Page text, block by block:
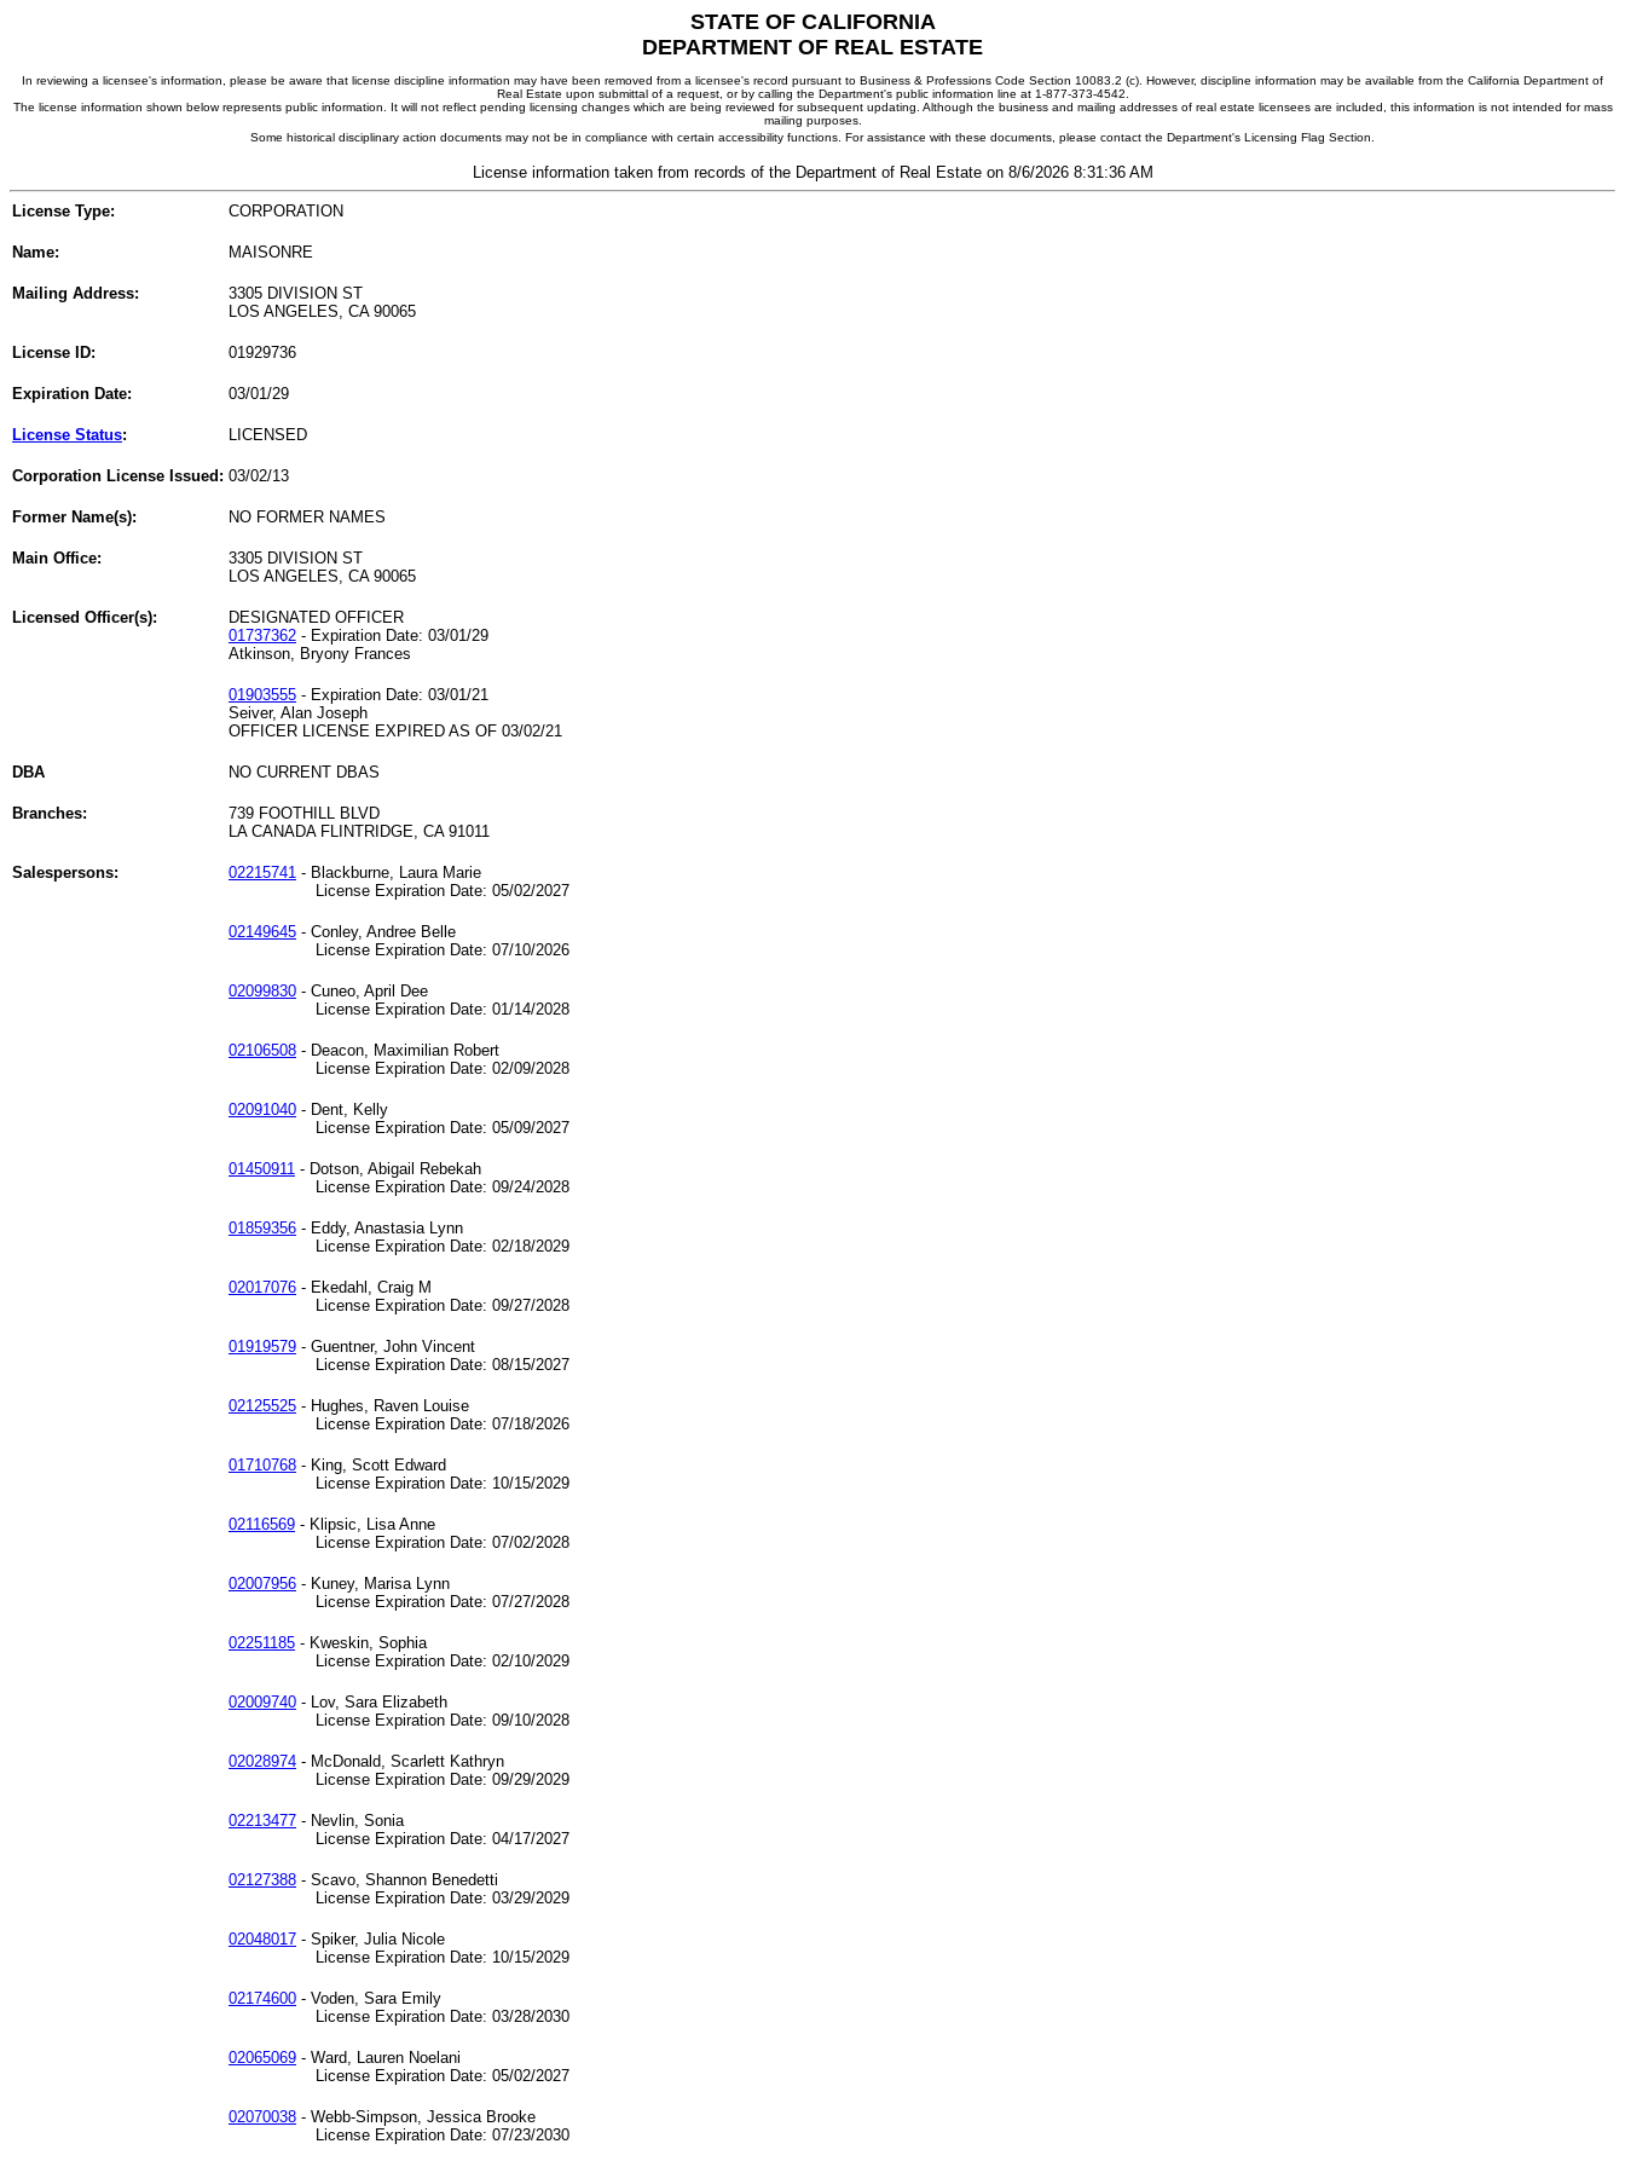
STATE OF CALIFORNIA
DEPARTMENT OF REAL ESTATE
In reviewing a licensee's information, please be aware that license discipline information may have been removed from a licensee's record pursuant to Business & Professions Code Section 10083.2 (c). However, discipline information may be available from the California Department of
Real Estate upon submittal of a request, or by calling the Department's public information line at 1-877-373-4542.
The license information shown below represents public information. It will not reflect pending licensing changes which are being reviewed for subsequent updating. Although the business and mailing addresses of real estate licensees are included, this information is not intended for mass
mailing purposes.
Some historical disciplinary action documents may not be in compliance with certain accessibility functions. For assistance with these documents, please contact the Department's Licensing Flag Section.
License information taken from records of the Department of Real Estate on 8/6/2026 8:31:36 AM
License Type: CORPORATION
Name: MAISONRE
Mailing Address:
3305 DIVISION ST
LOS ANGELES, CA 90065
License ID: 01929736
Expiration Date: 03/01/29
License Status: LICENSED
Corporation License Issued: 03/02/13
Former Name(s): NO FORMER NAMES
Main Office:
3305 DIVISION ST
LOS ANGELES, CA 90065
Licensed Officer(s):
DESIGNATED OFFICER
01737362 - Expiration Date: 03/01/29
Atkinson, Bryony Frances
01903555 - Expiration Date: 03/01/21
Seiver, Alan Joseph
OFFICER LICENSE EXPIRED AS OF 03/02/21
DBA NO CURRENT DBAS
Branches:
739 FOOTHILL BLVD
LA CANADA FLINTRIDGE, CA 91011
Salespersons: 02215741 - Blackburne, Laura Marie
License Expiration Date: 05/02/2027
02149645 - Conley, Andree Belle
License Expiration Date: 07/10/2026
02099830 - Cuneo, April Dee
License Expiration Date: 01/14/2028
02106508 - Deacon, Maximilian Robert
License Expiration Date: 02/09/2028
02091040 - Dent, Kelly
License Expiration Date: 05/09/2027
01450911 - Dotson, Abigail Rebekah
License Expiration Date: 09/24/2028
01859356 - Eddy, Anastasia Lynn
License Expiration Date: 02/18/2029
02017076 - Ekedahl, Craig M
License Expiration Date: 09/27/2028
01919579 - Guentner, John Vincent
License Expiration Date: 08/15/2027
02125525 - Hughes, Raven Louise
License Expiration Date: 07/18/2026
01710768 - King, Scott Edward
License Expiration Date: 10/15/2029
02116569 - Klipsic, Lisa Anne
License Expiration Date: 07/02/2028
02007956 - Kuney, Marisa Lynn
License Expiration Date: 07/27/2028
02251185 - Kweskin, Sophia
License Expiration Date: 02/10/2029
02009740 - Lov, Sara Elizabeth
License Expiration Date: 09/10/2028
02028974 - McDonald, Scarlett Kathryn
License Expiration Date: 09/29/2029
02213477 - Nevlin, Sonia
License Expiration Date: 04/17/2027
02127388 - Scavo, Shannon Benedetti
License Expiration Date: 03/29/2029
02048017 - Spiker, Julia Nicole
License Expiration Date: 10/15/2029
02174600 - Voden, Sara Emily
License Expiration Date: 03/28/2030
02065069 - Ward, Lauren Noelani
License Expiration Date: 05/02/2027
02070038 - Webb-Simpson, Jessica Brooke
License Expiration Date: 07/23/2030